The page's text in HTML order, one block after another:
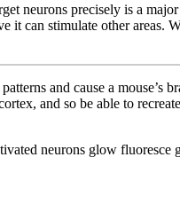
neurons precisely is a
can stimulate other areas.
and cause a mouse’s
and so be able to
neurons glow fluoresce